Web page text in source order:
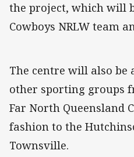
the project, which will
Cowboys NRLW team
The centre will also be
other sporting groups
Far North Queensland
fashion to the
Townsville.